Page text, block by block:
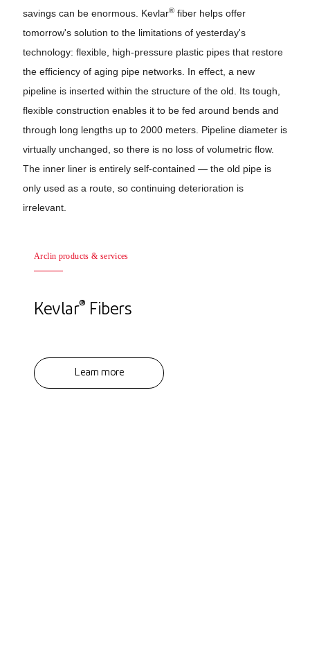
savings can be enormous. Kevlar® fiber helps offer
tomorrow's solution to the limitations of yesterday's
technology: flexible, high-pressure plastic pipes that restore
the efficiency of aging pipe networks. In effect, a new
pipeline is inserted within the structure of the old. Its tough,
flexible construction enables it to be fed around bends and
through long lengths up to 2000 meters. Pipeline diameter is
virtually unchanged, so there is no loss of volumetric flow.
The inner liner is entirely self-contained — the old pipe is
only used as a route, so continuing deterioration is
irrelevant.
Arclin products & services
Kevlar® Fibers
Learn more